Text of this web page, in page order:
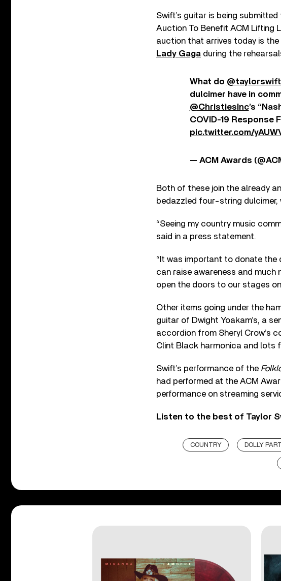
Swift’s guitar is being submitted
Auction To Benefit ACM Lifting
auction that arrives today is
Lady Gaga during the
What do
dulcimer have in
@ChristiesInc’s
COVID-19 Response
pic.twitter.com/
— ACM Awards
Both of these join the already
bedazzled four-string dulcimer,
“Seeing my country music
said in a press statement.
“It was important to donate the
can raise awareness and
open the doors to our stages
Other items going under the
guitar of Dwight Yoakam’s, a
accordion from Sheryl Crow’s
Clint Black harmonica and lots
Swift’s performance of the
had performed at the ACM
performance on streaming
Listen to the best of Taylor
COUNTRY DOLLY